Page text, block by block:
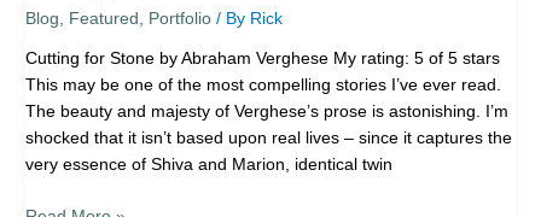
Blog Featured Portfolio / By Rick
Cutting for Stone by Abraham Verghese My rating: 5 of 5 stars
This may be one of the most compelling stories I’ve ever read.
The beauty and majesty of Verghese’s prose is astonishing. I’m
shocked that it isn’t based upon real lives – since it captures the
very essence of Shiva and Marion, identical twin